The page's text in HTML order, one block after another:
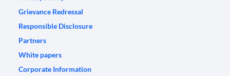
Grievance Redressal
Responsible Disclosure
Partners
White papers
Corporate Information